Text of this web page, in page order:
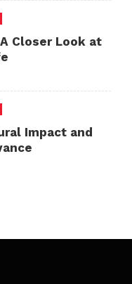
Closer Look at
Impact and